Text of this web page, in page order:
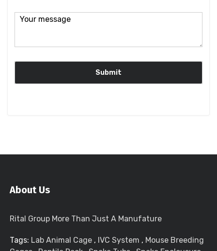
About Us
Rital Group More Than Just A Manufature
Tags: Lab Animal Cage , IVC System , Mouse Breeding